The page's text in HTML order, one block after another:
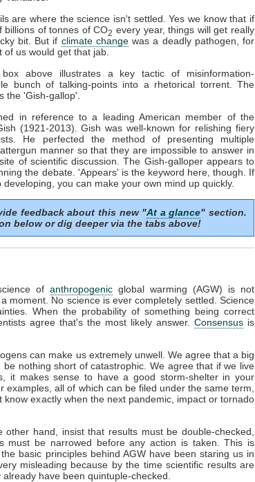
are where the science isn't settled. Yes we know that if
billions of tonnes of CO2 every year, things will get really
bit. But if climate changewas a deadly pathogen, for
us would get that jab.
above illustrates a key tactic of misinformation-
bunch of talking-points into a rhetorical torrent. The
the 'Gish-gallop'.
in reference to a leading American member of the
(1921-2013). Gish was well-known for relishing fiery
He perfected the method of presenting multiple
manner so that they are impossible to answer in
of scientific discussion. The Gish-galloper appears to
the debate. 'Appears' is the keyword here, though. If
you can make your own mind up quickly.
feedback about this new "At a glance" section.
below or dig deeper via the tabs above!
of anthropogenic global warming (AGW) is not
moment. No science is ever completely settled. Science
When the probability of something being correct
agree that's the most likely answer. Consensus is
can make us extremely unwell. We agree that a big
nothing short of catastrophic. We agree that if we live
it makes sense to have a good storm-shelter in your
examples, all of which can be filed under the same term,
exactly when the next pandemic, impact or tornado
other hand, insist that results must be double-checked,
must be narrowed before any action is taken. This is
basic principles behind AGW have been staring us in
misleading because by the time scientific results are
have been quintuple-checked.